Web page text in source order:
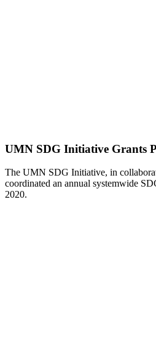
UMN SDG Initiative Grants
The UMN SDG Initiative, in
coordinated an annual systemwide
2020.